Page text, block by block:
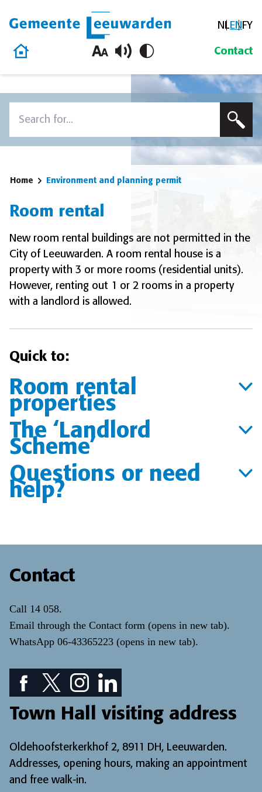
Gemeente Leeuwarden NLENFY
Home
Contact
Home Environment and planning permit
Room rental
New room rental buildings are not permitted in the
City of Leeuwarden. A room rental house is a
property with 3 or more rooms (residential units).
However, renting out 1 or 2 rooms in a property
with a landlord is allowed.
Quick to:
Room rental
properties
The ‘Landlord
Scheme’
Questions or need
help?
Contact
Call 14 058.
Email through the Contact form (opens in new tab).
WhatsApp 06-43365223 (opens in new tab).
Facebook icon: View our Facebook page
Twitter icon: View our Twitter page
Instagram icon: View our Instagram page
LinkedIn icon: View our LinkedIn
Town Hall visiting address
Oldehoofsterkerkhof 2, 8911 DH, Leeuwarden.
Addresses, opening hours, making an appointment
and free walk-in.